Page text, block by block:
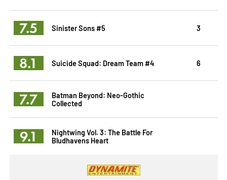
7.5
Sinister Sons #5 3
8.1 Suicide Squad: Dream Team #4 6
7.7
Batman Beyond: Neo-Gothic
Collected
9.1
Nightwing Vol. 3: The Battle For
Bludhavens Heart